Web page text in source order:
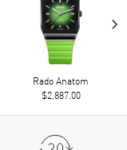
Rado Anatom
$2,887.00
›